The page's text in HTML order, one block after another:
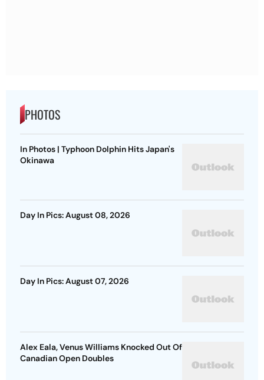
PHOTOS
In Photos | Typhoon Dolphin Hits Japan's
Okinawa
Day In Pics: August 08, 2026
Day In Pics: August 07, 2026
Alex Eala, Venus Williams Knocked Out Of
Canadian Open Doubles